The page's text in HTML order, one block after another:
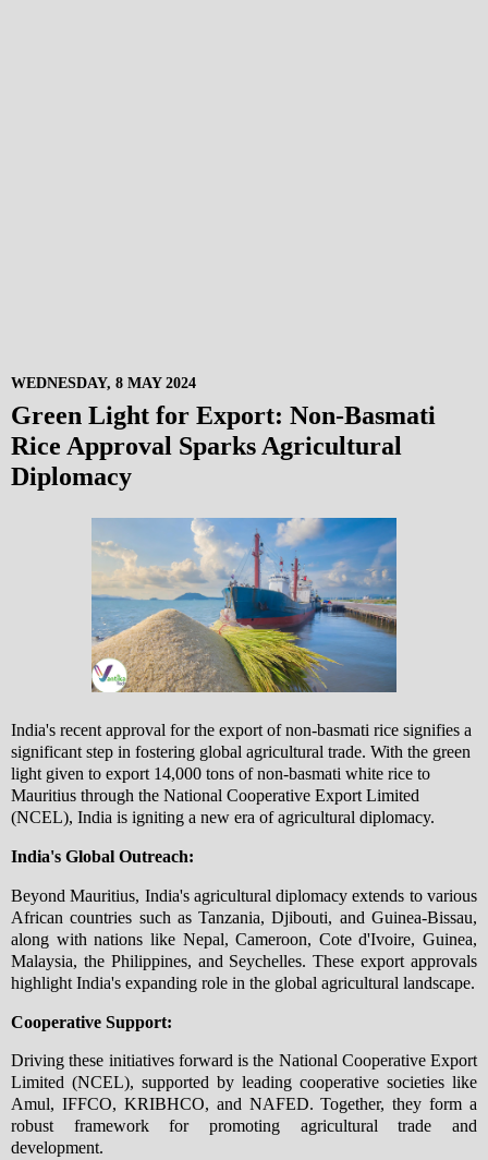
WEDNESDAY, 8 MAY 2024
Green Light for Export: Non-Basmati
Rice Approval Sparks Agricultural
Diplomacy
India's recent approval for the export of non-basmati rice signifies a
significant step in fostering global agricultural trade. With the green
light given to export 14,000 tons of non-basmati white rice to
Mauritius through the National Cooperative Export Limited
(NCEL), India is igniting a new era of agricultural diplomacy.
India's Global Outreach:
Beyond Mauritius, India's agricultural diplomacy extends to various
African countries such as Tanzania, Djibouti, and Guinea-Bissau,
along with nations like Nepal, Cameroon, Cote d'Ivoire, Guinea,
Malaysia, the Philippines, and Seychelles. These export approvals
highlight India's expanding role in the global agricultural landscape.
Cooperative Support:
Driving these initiatives forward is the National Cooperative Export
Limited (NCEL), supported by leading cooperative societies like
Amul, IFFCO, KRIBHCO, and NAFED. Together, they form a
robust framework for promoting agricultural trade and
development.